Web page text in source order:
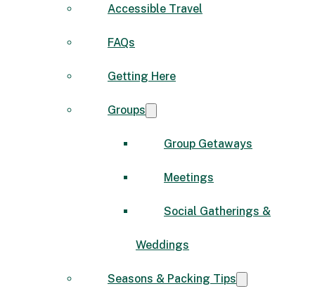
Accessible Travel
FAQs
Getting Here
Groups
Group Getaways
Meetings
Social Gatherings &
Weddings
Seasons & Packing Tips